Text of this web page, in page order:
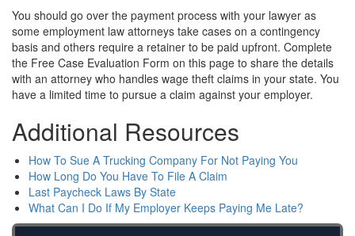
You should go over the payment process with your lawyer as
some employment law attorneys take cases on a contingency
basis and others require a retainer to be paid upfront. Complete
the Free Case Evaluation Form on this page to share the details
with an attorney who handles wage theft claims in your state. You
have a limited time to pursue a claim against your employer.
Additional Resources
How To Sue A Trucking Company For Not Paying You
How Long Do You Have To File A Claim
Last Paycheck Laws By State
What Can I Do If My Employer Keeps Paying Me Late?